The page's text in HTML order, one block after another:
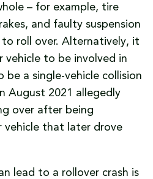
– for example, tire
and faulty suspension
to roll over. Alternatively, it
vehicle to be involved in
a single-vehicle collision
August 2021 allegedly
over after being
vehicle that later drove
lead to a rollover crash is